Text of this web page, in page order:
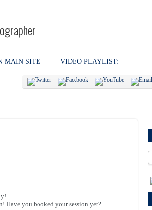
MAIN SITE VIDEO PLAYLIST:
Have you booked your session yet?